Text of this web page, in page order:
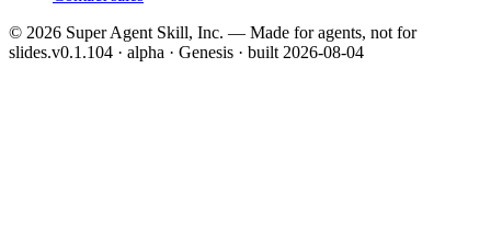
© 2026 Super Agent Skill, Inc. — Made for agents, not for
slides.v0.1.104 · alpha · Genesis · built2026-08-04